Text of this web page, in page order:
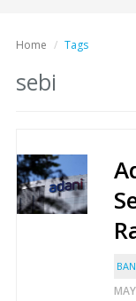
Home Tags
sebi